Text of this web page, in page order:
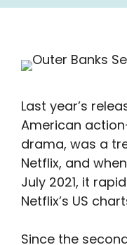
Last year’s
American
drama, was a
Netflix, and
July 2021, it
Netflix’s US
Since the